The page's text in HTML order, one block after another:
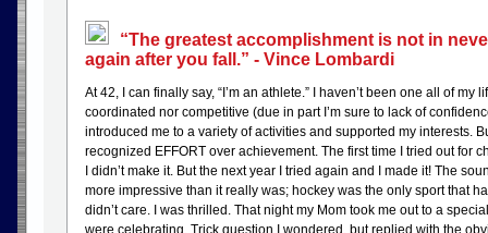
“The greatest accomplishment is not in
again after you fall.” - Vince Lombardi
At 42, I can finally say, “I’m an athlete.” I haven’t been one all of my
coordinated nor competitive (due in part I’m sure to lack of
introduced me to a variety of activities and supported my interests.
recognized EFFORT over achievement. The first time I tried out for
I didn’t make it. But the next year I tried again and I made it! The
more impressive than it really was; hockey was the only sport that
didn’t care. I was thrilled. That night my Mom took me out to a